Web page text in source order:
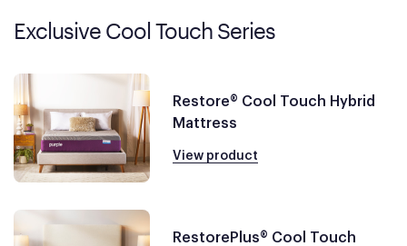
Exclusive Cool Touch Series
Restore® Cool Touch Hybrid
Mattress
View product
RestorePlus® Cool Touch